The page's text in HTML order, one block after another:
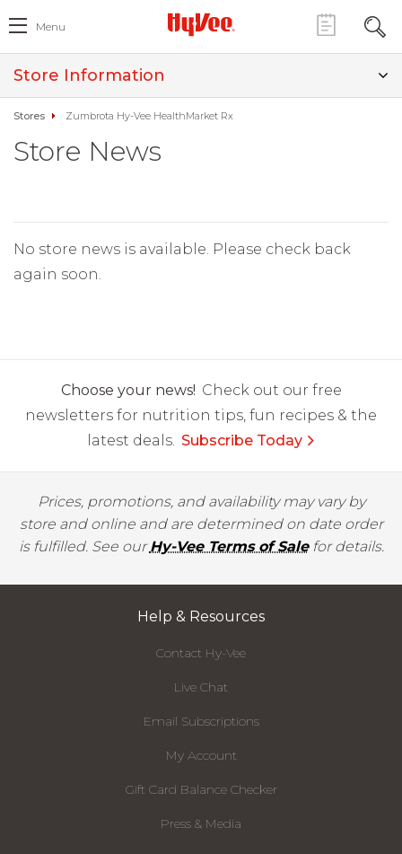
Menu
Store Information
Stores Zumbrota Hy-Vee HealthMarket Rx
Store News
No store news is available. Please check back
again soon.
Choose your news! Check out our free
newsletters for nutrition tips, fun recipes & the
latest deals. Subscribe Today
Prices, promotions, and availability may vary by
store and online and are determined on date order
is fulfilled. See ourHy-Vee Terms of Salefor details.
Help & Resources
Contact Hy-Vee
Live Chat
Email Subscriptions
My Account
Gift Card Balance Checker
Press & Media